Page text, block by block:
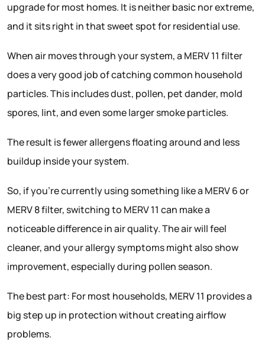
upgrade for most homes. It is neither basic nor extreme,
and it sits right in that sweet spot for residential use.
When air moves through your system, a MERV 11 filter
does a very good job of catching common household
particles. This includes dust, pollen, pet dander, mold
spores, lint, and even some larger smoke particles.
The result is fewer allergens floating around and less
buildup inside your system.
So, if you’re currently using something like a MERV 6 or
MERV 8 filter, switching to MERV 11 can make a
noticeable difference in air quality. The air will feel
cleaner, and your allergy symptoms might also show
improvement, especially during pollen season.
The best part: For most households, MERV 11 provides a
big step up in protection without creating airflow
problems.